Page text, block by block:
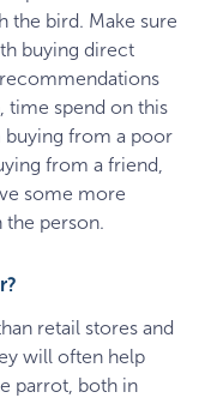
the bird. Make sure
buying direct
time spend on this
buying from a poor
from a friend,
some more
person.
retail stores and
will often help
parrot, both in